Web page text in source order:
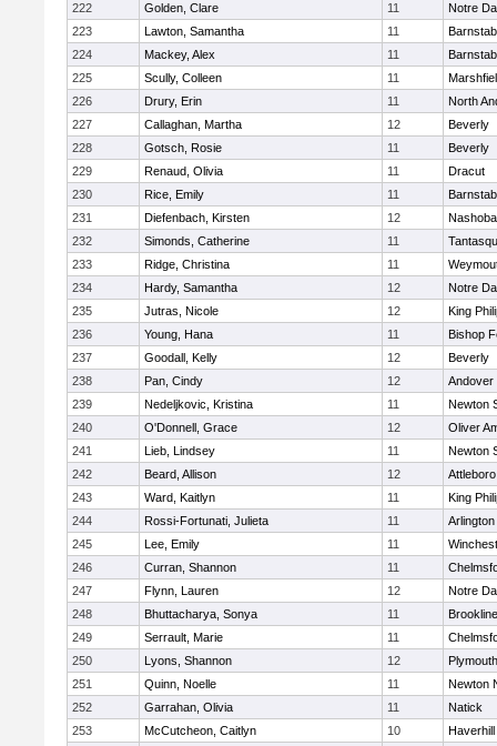
222
Golden, Clare 11
Notre
223
Lawton, Samantha 11
224
Mackey, Alex 11
225
Scully, Colleen 11
226
Drury, Erin 11
North
227
Callaghan, Martha 12
Beverly
228
Gotsch, Rosie 11
Beverly
229
Renaud, Olivia 11
Dracut
230
Rice, Emily 11
231
Diefenbach, Kirsten 12
Nashoba
232
Simonds, Catherine 11
233
Ridge, Christina 11
234
Hardy, Samantha 12
Notre
235
Jutras, Nicole 12
King
236
Young, Hana 11
Bishop
237
Goodall, Kelly 12
Beverly
238
Pan, Cindy 12
Andover
239
Nedeljkovic, Kristina 11
Newton
240
O'Donnell, Grace 12
Oliver
241
Lieb, Lindsey 11
Newton
242
Beard, Allison 12
Attleboro
243
Ward, Kaitlyn 11
King
244
Rossi-Fortunati, Julieta 11
Arlington
245
Lee, Emily 11
246
Curran, Shannon 11
247
Flynn, Lauren 12
Notre
248
Bhuttacharya, Sonya 11
Brookline
249
Serrault, Marie 11
250
Lyons, Shannon 12
251
Quinn, Noelle 11
Newton
252
Garrahan, Olivia 11
Natick
253
McCutcheon, Caitlyn 10
Haverhill